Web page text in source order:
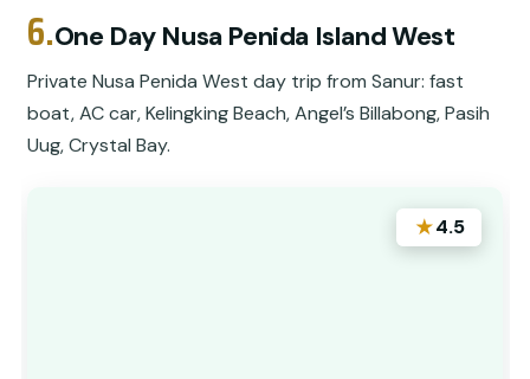
6.One Day Nusa Penida Island West
Private Nusa Penida West day trip from Sanur: fast
boat, AC car, Kelingking Beach, Angel’s Billabong, Pasih
Uug, Crystal Bay.
★4.5